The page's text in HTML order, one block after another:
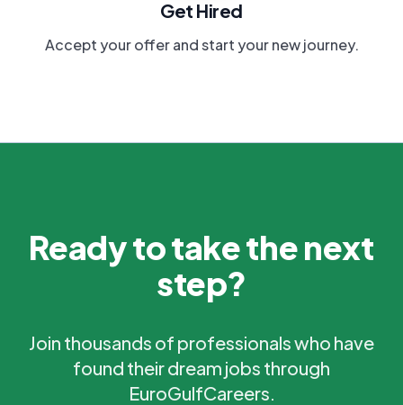
Get Hired
Accept your offer and start your new journey.
Ready to take the next
step?
Join thousands of professionals who have
found their dream jobs through
EuroGulfCareers.